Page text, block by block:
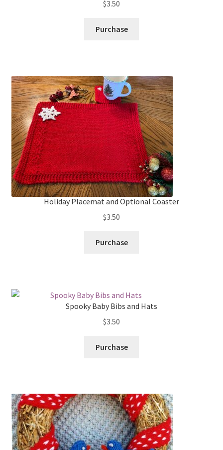
$3.50
Purchase
Holiday Placemat and Optional Coaster
$3.50
Purchase
Spooky Baby Bibs and Hats
$3.50
Purchase